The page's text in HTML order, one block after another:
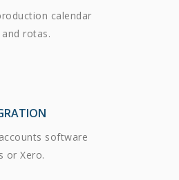
calendar
rotas.
software
or Xero.